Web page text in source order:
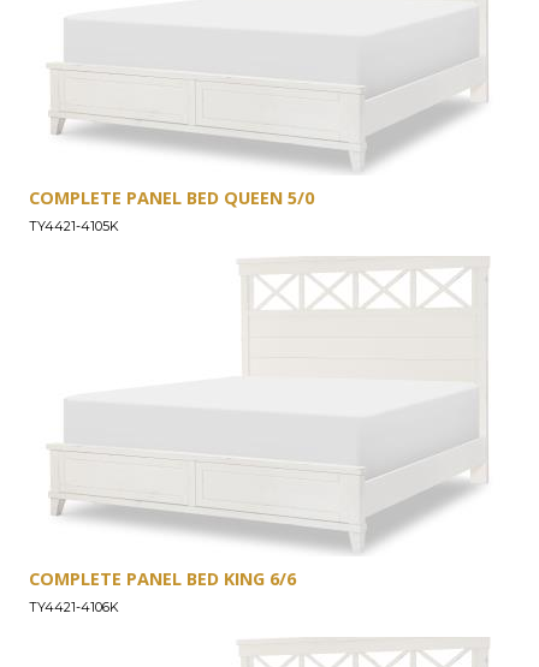
COMPLETE PANEL BED QUEEN 5/0
TY4421-4105K
COMPLETE PANEL BED KING 6/6
TY4421-4106K